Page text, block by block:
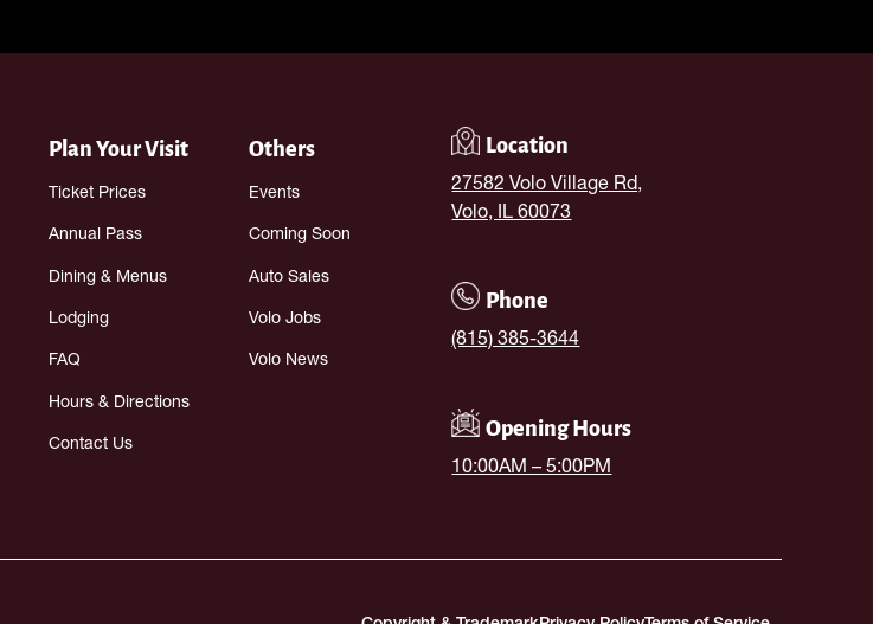
Plan Your Visit
Ticket Prices
Annual Pass
Dining & Menus
Lodging
FAQ
Hours & Directions
Contact Us
Others
Events
Coming Soon
Auto Sales
Volo Jobs
Volo News
Location
27582 Volo Village Rd,
Volo, IL 60073
Phone
(815) 385-3644
Opening Hours
10:00AM – 5:00PM